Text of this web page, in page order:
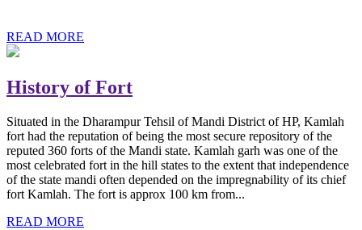
READ MORE
History of Fort
Situated in the Dharampur Tehsil of Mandi District of HP, Kamlah
fort had the reputation of being the most secure repository of the
reputed 360 forts of the Mandi state. Kamlah garh was one of the
most celebrated fort in the hill states to the extent that independence
of the state mandi often depended on the impregnability of its chief
fort Kamlah. The fort is approx 100 km from...
READ MORE